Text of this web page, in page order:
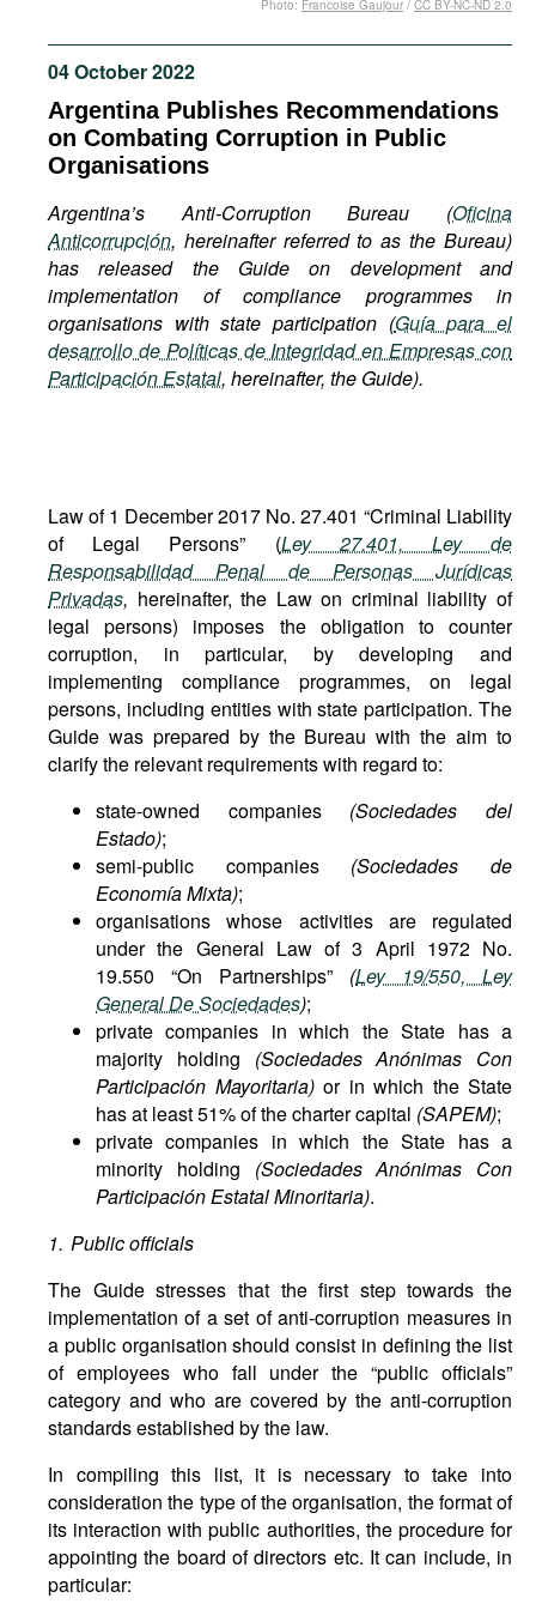
Podcasts
Bookshelf
04 October 2022
Argentina Publishes Recommendations
on Combating Corruption in Public
Organisations
Argentina’s Anti-Corruption Bureau (Oficina
Anticorrupción, hereinafter referred to as the Bureau)
has released the Guide on development and
implementation of compliance programmes in
organisations with state participation (Guía para el
desarrollo de Políticas de Integridad en Empresas con
Participación Estatal, hereinafter, the Guide).
Photo: Francoise Gaujour / CC BY-NC-ND 2.0
Law of 1 December 2017 No. 27.401 “Criminal Liability
of Legal Persons” (Ley 27.401, Ley de
Responsabilidad Penal de Personas Jurídicas
Privadas, hereinafter, the Law on criminal liability of
legal persons) imposes the obligation to counter
corruption, in particular, by developing and
implementing compliance programmes, on legal
persons, including entities with state participation. The
Guide was prepared by the Bureau with the aim to
clarify the relevant requirements with regard to:
state-owned companies (Sociedades del
Estado);
semi-public companies (Sociedades de
Economía Mixta);
organisations whose activities are regulated
under the General Law of 3 April 1972 No.
19.550 “On Partnerships” (Ley 19/550, Ley
General De Sociedades);
private companies in which the State has a
majority holding (Sociedades Anónimas Con
Participación Mayoritaria)or in which the State
has at least 51% of the charter capital (SAPEM);
private companies in which the State has a
minority holding (Sociedades Anónimas Con
Participación Estatal Minoritaria).
1. Public officials
The Guide stresses that the first step towards the
implementation of a set of anti-corruption measures in
a public organisation should consist in defining the list
of employees who fall under the “public officials”
category and who are covered by the anti-corruption
standards established by the law.
In compiling this list, it is necessary to take into
consideration the type of the organisation, the format of
its interaction with public authorities, the procedure for
appointing the board of directors etc. It can include, in
particular: